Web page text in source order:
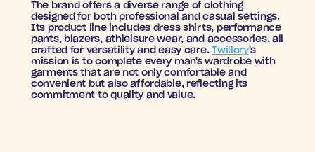
The brand offers a diverse range of clothing
designed for both professional and casual settings.
Its product line includes dress shirts, performance
pants, blazers, athleisure wear, and accessories, all
crafted for versatility and easy care. Twillory's
mission is to complete every man's wardrobe with
garments that are not only comfortable and
convenient but also affordable, reflecting its
commitment to quality and value.